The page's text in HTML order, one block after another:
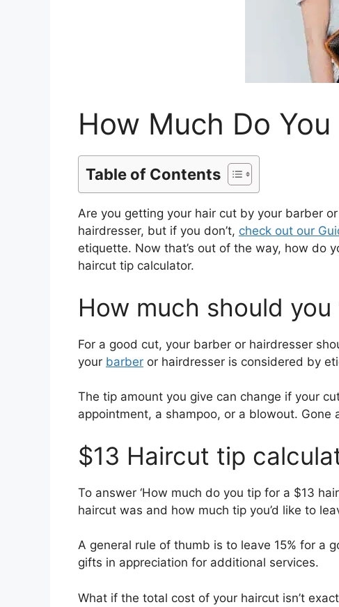
How Much Do
Table of Contents
Are you getting your hair cut by your barber
hairdresser, but if you don’t, check out our
etiquette. Now that’s out of the way, how do
haircut tip calculator.
How much should
For a good cut, your barber or hairdresser
your barber or hairdresser is considered by
The tip amount you give can change if your
appointment, a shampoo, or a blowout.
$13 Haircut tip
To answer ‘How much do you tip for a $13
haircut was and how much tip you’d like to
A general rule of thumb is to leave 15% for a
gifts in appreciation for additional services.
What if the total cost of your haircut isn’t